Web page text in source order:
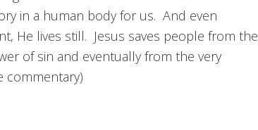
in a human body for us. And even
He lives still. Jesus saves people from the
of sin and eventually from the very
commentary)